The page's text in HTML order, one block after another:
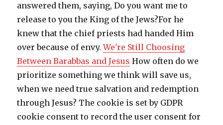
answered them, saying, Do you want me to
release to you the King of the Jews?For he
knew that the chief priests had handed Him
over because of envy.We're Still Choosing
Between Barabbas and Jesus How often do we
prioritize something we think will save us,
when we need true salvation and redemption
through Jesus? The cookie is set by GDPR
cookie consent to record the user consent for